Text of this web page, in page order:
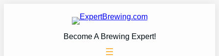
Become A Brewing Expert!